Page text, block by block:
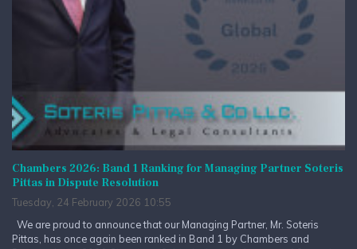
Chambers 2026: Band 1 Ranking for Managing Partner Soteris
Pittas in Dispute Resolution
Tuesday, 24 February 2026 10:55
We are proud to announce that our Managing Partner, Mr. Soteris
Pittas, has once again been ranked in Band 1 by Chambers and